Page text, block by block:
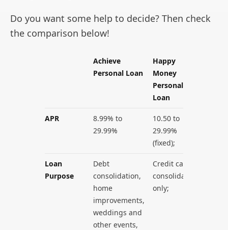
Do you want some help to decide? Then check
the comparison below!
Achieve
Personal Loan
Happy
Money
Personal
Loan
APR
8.99% to
29.99%
10.50 to
29.99%
(fixed);
Loan
Purpose
Debt
consolidation,
home
improvements,
weddings and
other events,
Credit card
consolidation
only;